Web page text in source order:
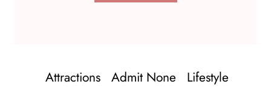
Attractions Admit None Lifestyle